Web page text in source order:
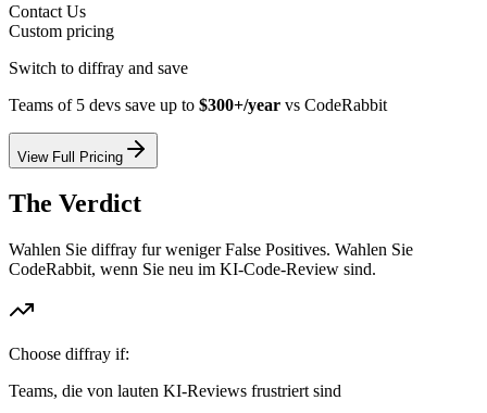
Contact Us
Custom pricing
Switch to diffray and save
Teams of 5 devs save up to $300+/year vs CodeRabbit
View Full Pricing
The Verdict
Wahlen Sie diffray fur weniger False Positives. Wahlen Sie
CodeRabbit, wenn Sie neu im KI-Code-Review sind.
Choose diffray if:
Teams, die von lauten KI-Reviews frustriert sind